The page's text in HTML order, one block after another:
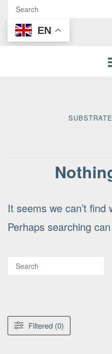
EN
It seems we can’t find
Perhaps searching
Filtered (0)